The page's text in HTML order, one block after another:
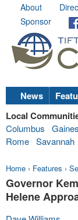
About
Sponsor
News
Local
Columbus
Rome Savannah
Home › Features ›
Governor
Helene